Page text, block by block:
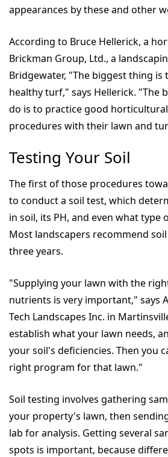
appearances by these and other
According to Bruce Hellerick, a
Brickman Group, Ltd., a
Bridgewater, "The biggest thing is
healthy turf," says Hellerick. "The
do is to practice good
procedures with their lawn and
Testing Your Soil
The first of those procedures
to conduct a soil test, which
in soil, its PH, and even what type
Most landscapers recommend
three years.
"Supplying your lawn with the
nutrients is very important," says
Tech Landscapes Inc. in
establish what your lawn needs,
your soil's deficiencies. Then you
right program for that lawn."
Soil testing involves gathering
your property's lawn, then
lab for analysis. Getting several
spots is important, because